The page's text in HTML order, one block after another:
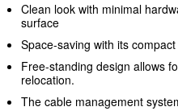
Clean look with minimal
surface
Space-saving with its
Free-standing design allows
relocation.
The cable management